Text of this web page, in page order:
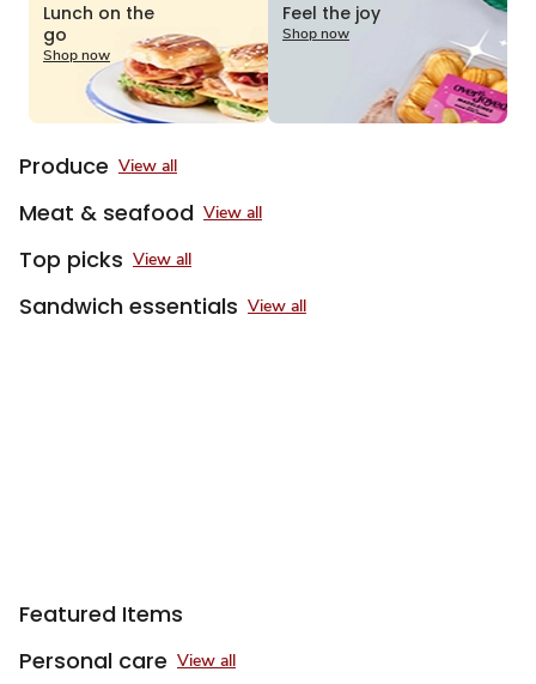
1
of
Lunch on the
go
Shop now
Feel the joy
Shop now
Produce View all
Meat & seafood View all
Top picks View all
Sandwich essentials View all
Featured Items
Personal care View all